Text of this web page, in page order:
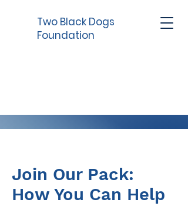
Two Black Dogs
Foundation
Join Our Pack:
How You Can Help